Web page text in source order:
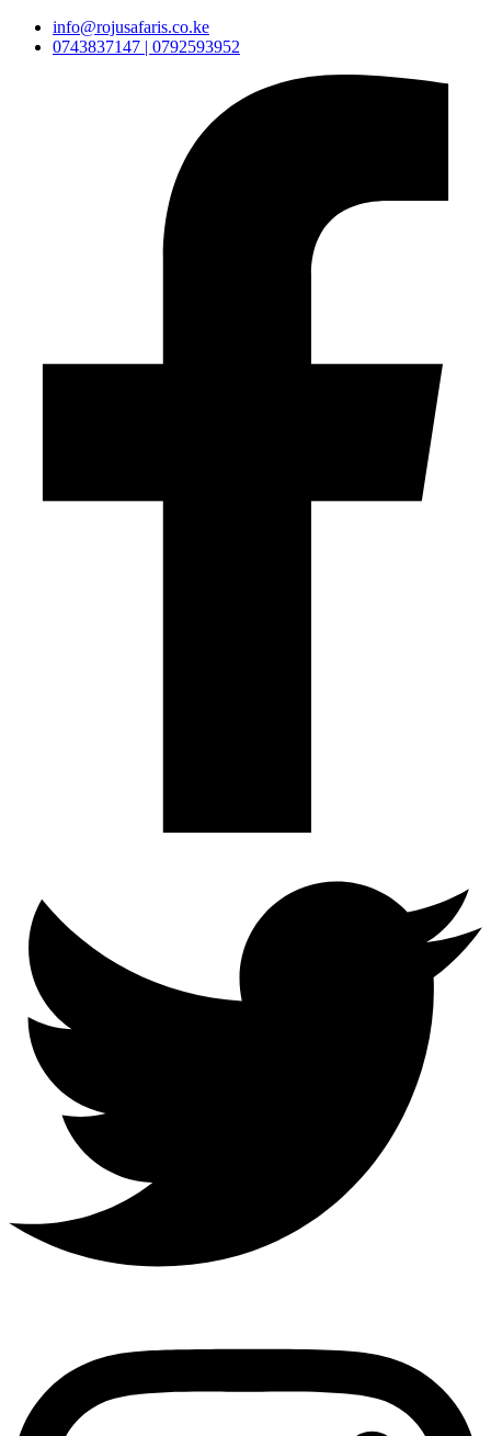
info@rojusafaris.co.ke
0743837147 | 0792593952